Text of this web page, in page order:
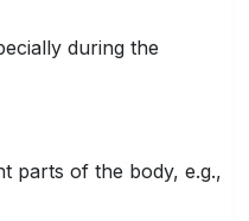
during the
parts of the body, e.g.,